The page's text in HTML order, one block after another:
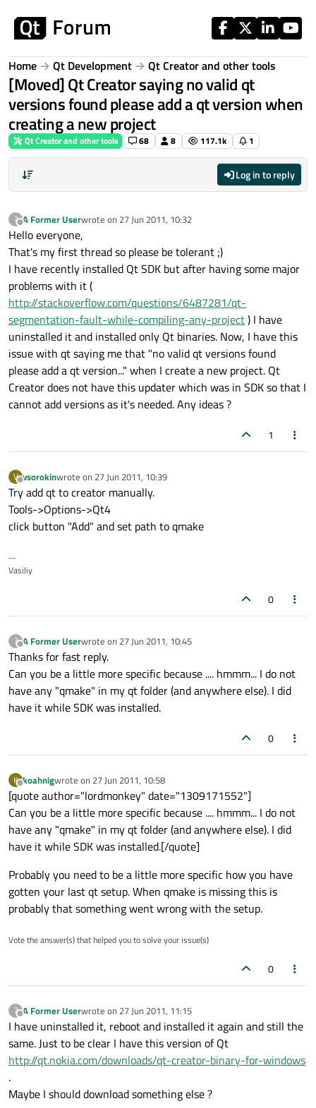
Home Qt Development Qt Creator and other tools
[Moved] Qt Creator saying no valid qt
versions found please add a qt version when
creating a new project
Qt Creator and other tools 68 8 117.1k 1
Log in to reply
?
Offline
A Former Userwrote on 27 Jun 2011, 10:32
last edited by
Hello everyone,
That's my first thread so please be tolerant ;)
I have recently installed Qt SDK but after having some major
problems with it (
http://stackoverflow.com/questions/6487281/qt-
segmentation-fault-while-compiling-any-project) I have
uninstalled it and installed only Qt binaries. Now, I have this
issue with qt saying me that "no valid qt versions found
please add a qt version..." when I create a new project. Qt
Creator does not have this updater which was in SDK so that I
cannot add versions as it's needed. Any ideas ?
1
V
Offline
vsorokinwrote on 27 Jun 2011, 10:39
last edited by
Try add qt to creator manually.
Tools->Options->Qt4
click button "Add" and set path to qmake
--
Vasiliy
0
?
Offline
A Former Userwrote on 27 Jun 2011, 10:45
last edited by
Thanks for fast reply.
Can you be a little more specific because .... hmmm... I do not
have any "qmake" in my qt folder (and anywhere else). I did
have it while SDK was installed.
0
K
Offline
koahnigwrote on 27 Jun 2011, 10:58
last edited by
[quote author="lordmonkey" date="1309171552"]
Can you be a little more specific because .... hmmm... I do not
have any "qmake" in my qt folder (and anywhere else). I did
have it while SDK was installed.[/quote]
Probably you need to be a little more specific how you have
gotten your last qt setup. When qmake is missing this is
probably that something went wrong with the setup.
Vote the answer(s) that helped you to solve your issue(s)
0
?
Offline
A Former Userwrote on 27 Jun 2011, 11:15
last edited by
I have uninstalled it, reboot and installed it again and still the
same. Just to be clear I have this version of Qt
http://qt.nokia.com/downloads/qt-creator-binary-for-windows
.
Maybe I should download something else ?